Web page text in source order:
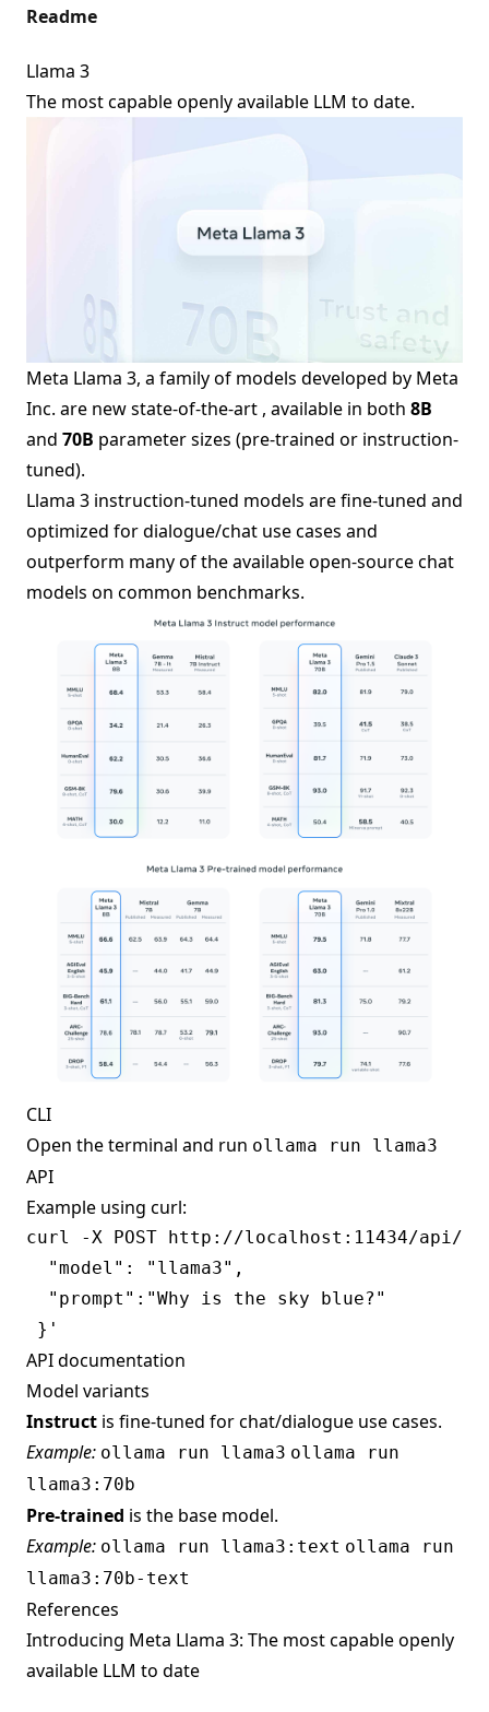
Readme
Llama 3
The most capable openly available LLM to date.
Meta Llama 3, a family of models developed by Meta
Inc. are new state-of-the-art , available in both 8B
and 70B parameter sizes (pre-trained or instruction-
tuned).
Llama 3 instruction-tuned models are fine-tuned and
optimized for dialogue/chat use cases and
outperform many of the available open-source chat
models on common benchmarks.
CLI
Open the terminal and run ollama run llama3
API
Example using curl:
curl -X POST http://localhost:11434/api/
  "model": "llama3",
  "prompt":"Why is the sky blue?"
API documentation
Model variants
Instruct is fine-tuned for chat/dialogue use cases.
Example: ollama run llama3 ollama run
llama3:70b
Pre-trained is the base model.
Example: ollama run llama3:text ollama run
llama3:70b-text
References
Introducing Meta Llama 3: The most capable openly
available LLM to date